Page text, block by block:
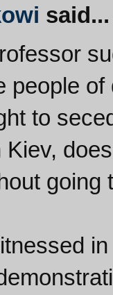
said...
people
to
going